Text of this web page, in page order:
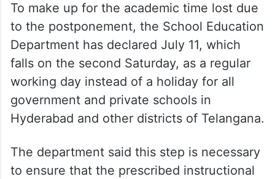
To make up for the academic time lost due
to the postponement, the School Education
Department has declared July 11, which
falls on the second Saturday, as a regular
working day instead of a holiday for all
government and private schools in
Hyderabad and other districts of Telangana.
The department said this step is necessary
to ensure that the prescribed instructional